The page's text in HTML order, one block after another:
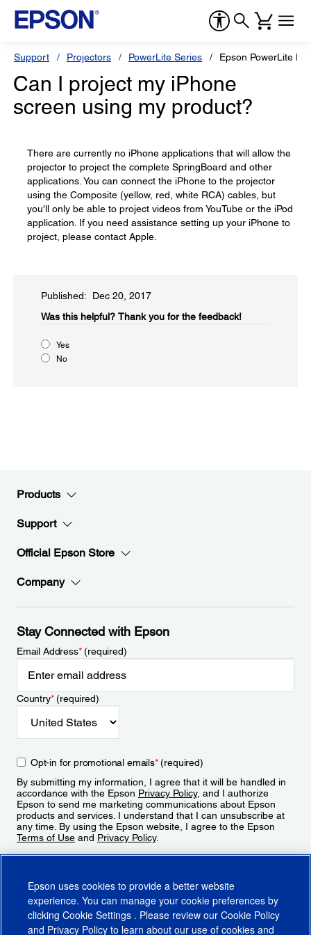
Support Projectors PowerLite Series Epson PowerLite
Can I project my iPhone
screen using my product?
There are currently no iPhone applications that will allow the
projector to project the complete SpringBoard and other
applications. You can connect the iPhone to the projector
using the Composite (yellow, red, white RCA) cables, but
you'll only be able to project videos from YouTube or the iPod
application. If you need assistance setting up your iPhone to
project, please contact Apple.
Published: Dec 20, 2017
Was this helpful?​ Thank you for the feedback!
Yes
No
Products
Support
Official Epson Store
Company
Stay Connected with Epson
Email Address*(required)
Country*(required)
Opt-in for promotional emails*(required)
By submitting my information, I agree that it will be handled in
accordance with the Epson Privacy Policy, and I authorize
Epson to send me marketing communications about Epson
products and services. I understand that I can unsubscribe at
any time. By using the Epson website, I agree to the Epson
Terms of Use and Privacy Policy.
Epson uses cookies to provide a better website
experience. You can manage your cookie preferences by
clicking Cookie Settings . Please review our Cookie Policy
and Privacy Policy to learn about our use of cookies and